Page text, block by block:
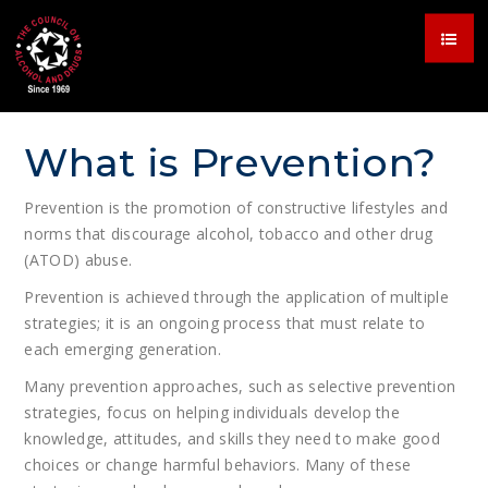
What is Prevention?
Prevention is the promotion of constructive lifestyles and
norms that discourage alcohol, tobacco and other drug
(ATOD) abuse.
Prevention is achieved through the application of multiple
strategies; it is an ongoing process that must relate to
each emerging generation.
Many prevention approaches, such as selective prevention
strategies, focus on helping individuals develop the
knowledge, attitudes, and skills they need to make good
choices or change harmful behaviors. Many of these